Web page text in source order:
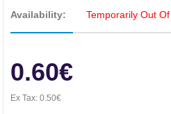
Availability:
Temporarily Out
0.60€
Ex Tax: 0.50€